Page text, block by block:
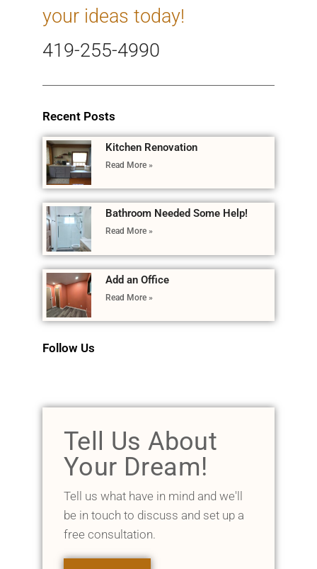
your ideas today!
419-255-4990
Recent Posts
Kitchen Renovation
Read More »
Bathroom Needed Some Help!
Read More »
Add an Office
Read More »
Follow Us
Tell Us About
Your Dream!
Tell us what have in mind and we'll
be in touch to discuss and set up a
free consultation.